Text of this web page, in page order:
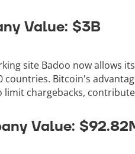
Value: $3B
site Badoo now allows
countries. Bitcoin's
limit chargebacks,
Value: